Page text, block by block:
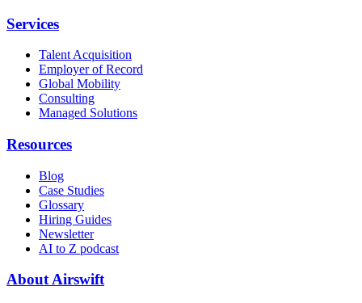
Services
Talent Acquisition
Employer of Record
Global Mobility
Consulting
Managed Solutions
Resources
Blog
Case Studies
Glossary
Hiring Guides
Newsletter
AI to Z podcast
About Airswift